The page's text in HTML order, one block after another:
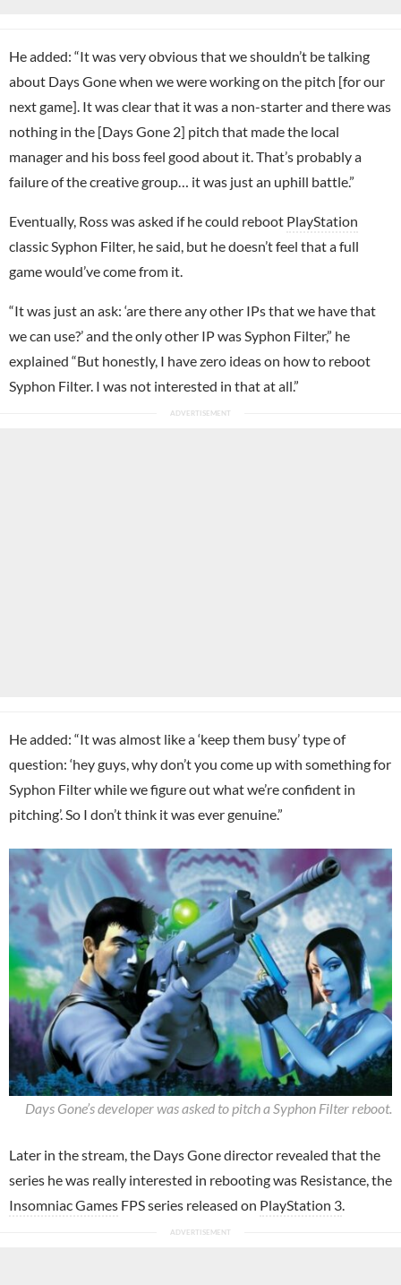
He added: “It was very obvious that we shouldn’t be talking
about Days Gone when we were working on the pitch [for our
next game]. It was clear that it was a non-starter and there was
nothing in the [Days Gone 2] pitch that made the local
manager and his boss feel good about it. That’s probably a
failure of the creative group… it was just an uphill battle.”
Eventually, Ross was asked if he could reboot PlayStation
classic Syphon Filter, he said, but he doesn’t feel that a full
game would’ve come from it.
“It was just an ask: ‘are there any other IPs that we have that
we can use?’ and the only other IP was Syphon Filter,” he
explained “But honestly, I have zero ideas on how to reboot
Syphon Filter. I was not interested in that at all.”
He added: “It was almost like a ‘keep them busy’ type of
question: ‘hey guys, why don’t you come up with something for
Syphon Filter while we figure out what we’re confident in
pitching’. So I don’t think it was ever genuine.”
Days Gone’s developer was asked to pitch a Syphon Filter reboot.
Later in the stream, the Days Gone director revealed that the
series he was really interested in rebooting was Resistance, the
Insomniac Games FPS series released on PlayStation 3.